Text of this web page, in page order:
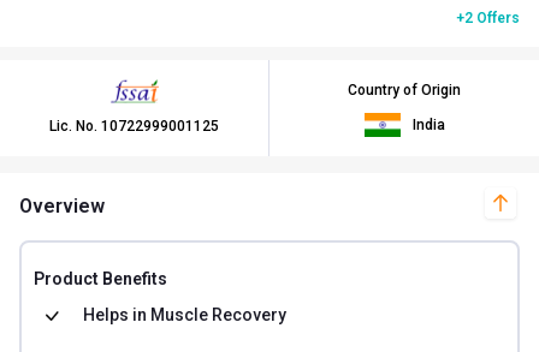
+2 Offers
Lic. No. 10722999001125
Country of Origin
India
Overview
Product Benefits
Helps in Muscle Recovery